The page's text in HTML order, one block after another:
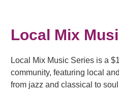
Local Mix
Local Mix Music Series is a
community, featuring local
from jazz and classical to